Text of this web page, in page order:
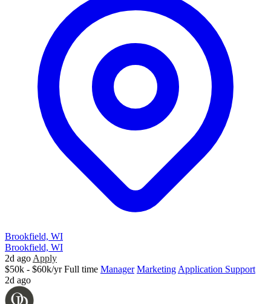
Brookfield, WI
Brookfield, WI
2d ago Apply
$50k - $60k/yr Full time Manager Marketing Application Support
2d ago